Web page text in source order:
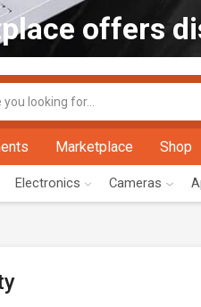
offers
Marketplace Shop
Electronics Cameras